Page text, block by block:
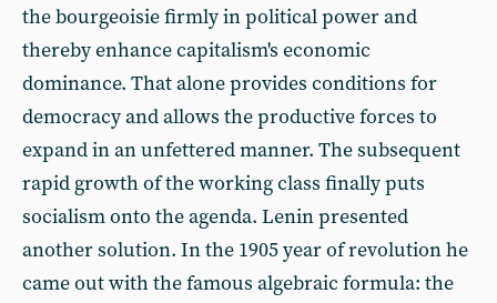
the bourgeoisie firmly in political power and
thereby enhance capitalism's economic
dominance. That alone provides conditions for
democracy and allows the productive forces to
expand in an unfettered manner. The subsequent
rapid growth of the working class finally puts
socialism onto the agenda. Lenin presented
another solution. In the 1905 year of revolution he
came out with the famous algebraic formula: the